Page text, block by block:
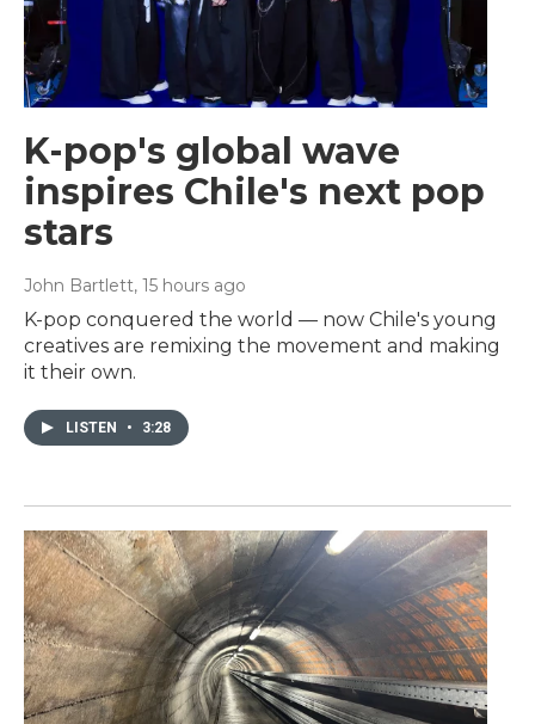
K-pop's global wave
inspires Chile's next pop
stars
John Bartlett, 15 hours ago
K-pop conquered the world — now Chile's young
creatives are remixing the movement and making
it their own.
LISTEN • 3:28